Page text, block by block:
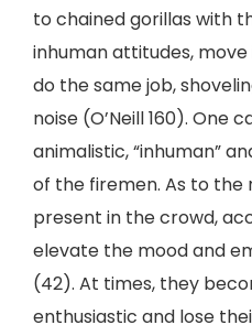
to chained gorillas with
inhuman attitudes,
do the same job,
noise (O’Neill 160). One
animalistic, “inhuman”
of the firemen. As to the
present in the crowd,
elevate the mood and
(42). At times, they
enthusiastic and lose